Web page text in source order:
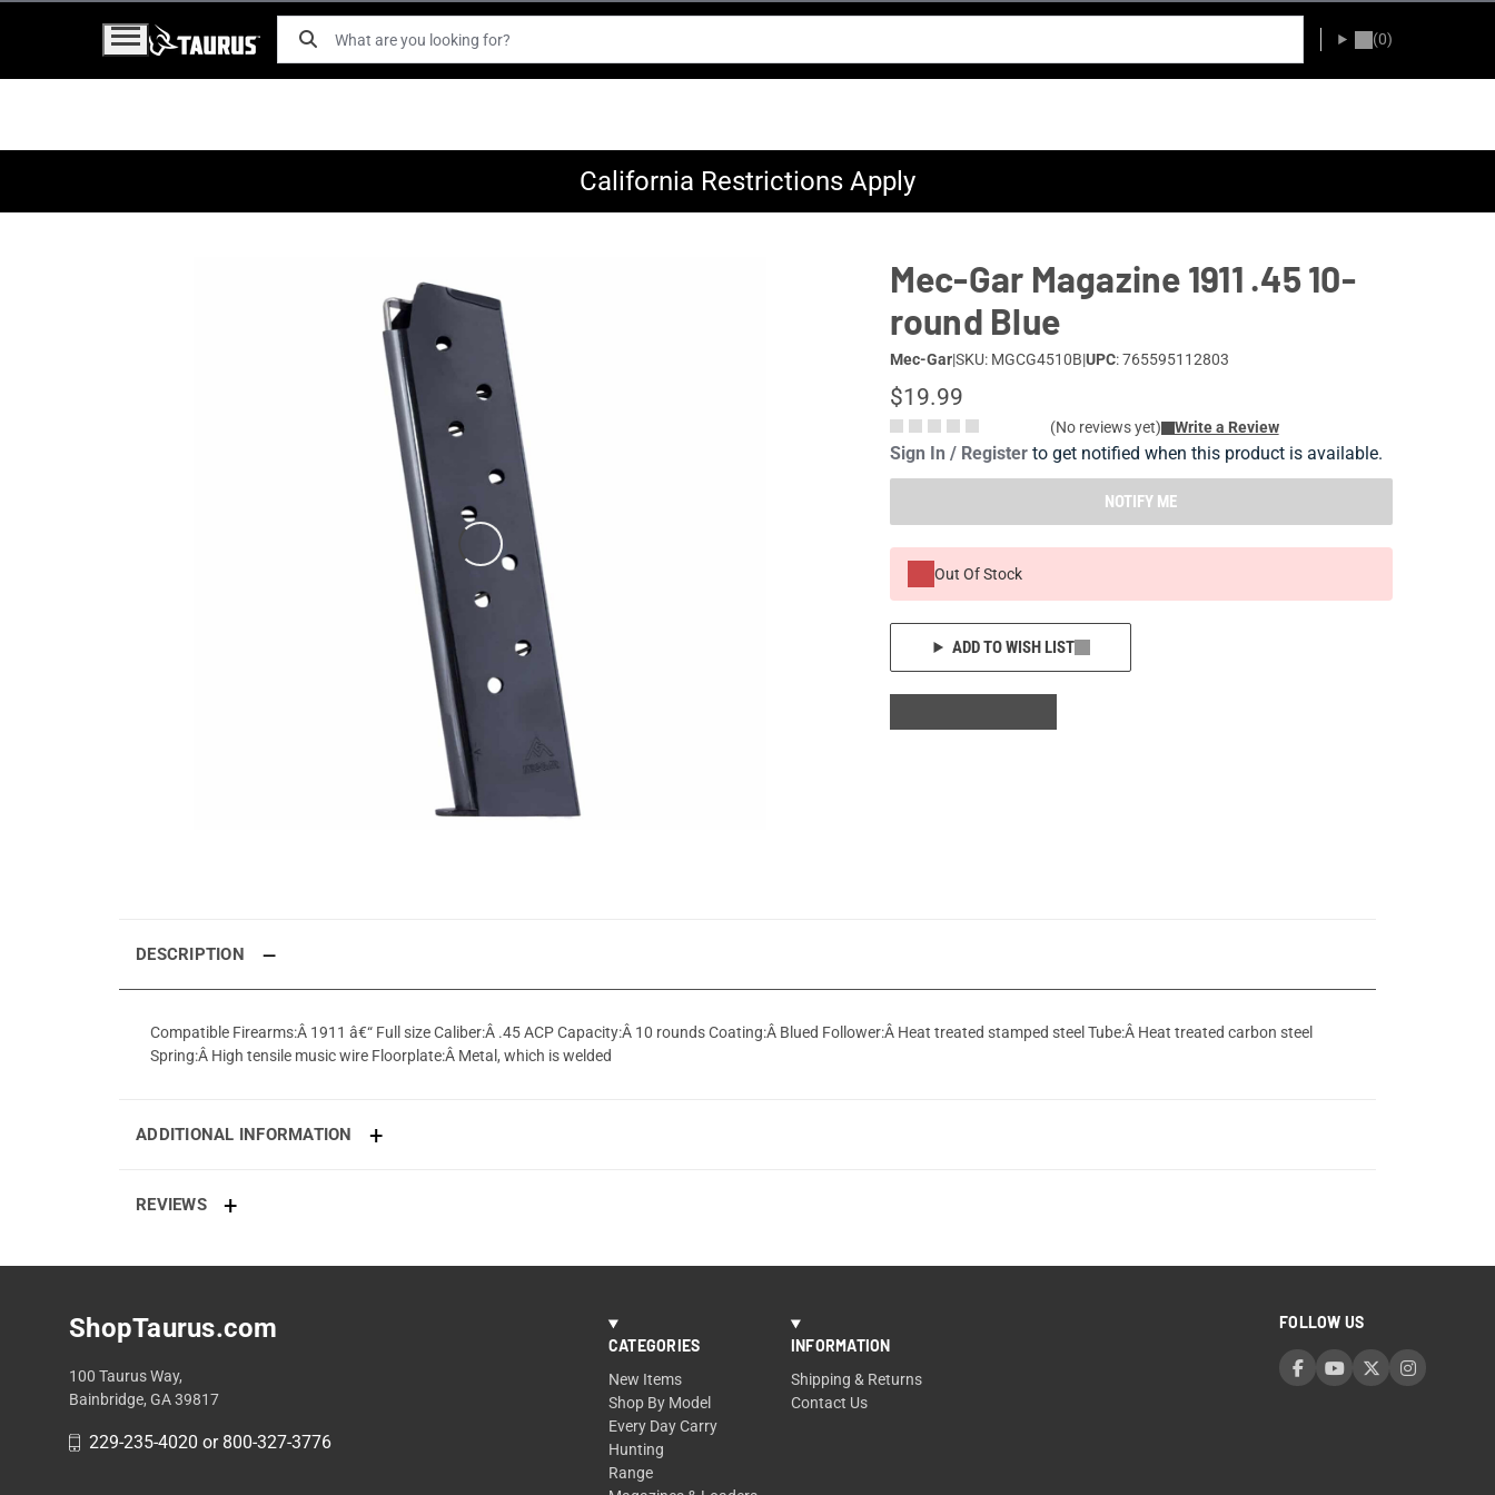
(0)
California Restrictions Apply
Mec-Gar Magazine 1911 .45 10-
round Blue
Mec-Gar|SKU: MGCG4510B|UPC: 765595112803
$19.99
(No reviews yet) Write a Review
Sign In / Registerto get notified when this product is available.
NOTIFY ME
Out Of Stock
ADD TO WISH LIST
DESCRIPTION
Compatible Firearms:Â 1911 â€“ Full size Caliber:Â .45 ACP Capacity:Â 10 rounds Coating:Â Blued Follower:Â Heat treated stamped steel Tube:Â Heat treated carbon steel
Spring:Â High tensile music wire Floorplate:Â Metal, which is welded
ADDITIONAL INFORMATION
REVIEWS
ShopTaurus.com
100 Taurus Way,
Bainbridge, GA 39817
229-235-4020 or 800-327-3776
CATEGORIES
New Items
Shop By Model
Every Day Carry
Hunting
Range
INFORMATION
Shipping & Returns
Contact Us
FOLLOW US